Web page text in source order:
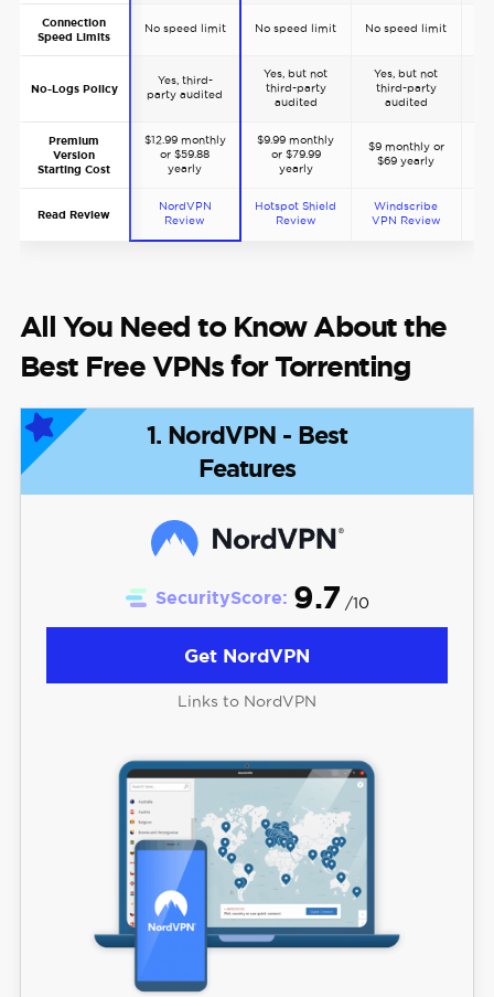
Connection
Speed Limits
No speed limit No speed limit No speed limit
No-Logs Policy
Yes, third-
party audited
Yes, but not
third-party
audited
Yes, but not
third-party
audited
Premium
Version
Starting Cost
$12.99 monthly
or $59.88
yearly
$9.99 monthly
or $79.99
yearly
$9 monthly or
$69 yearly
Read Review
NordVPN
Review
Hotspot Shield
Review
Windscribe
VPN Review
All You Need to Know About the
Best Free VPNs for Torrenting
1. NordVPN - Best
Features
SecurityScore: 9.7 /10
Get NordVPN
Links to NordVPN